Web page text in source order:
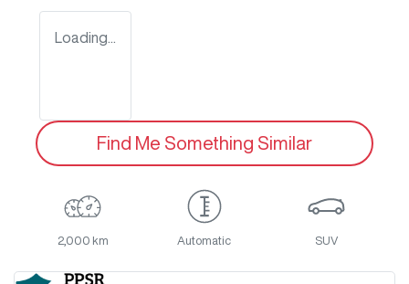
Loading...
Find Me Something Similar
2,000 km Automatic SUV